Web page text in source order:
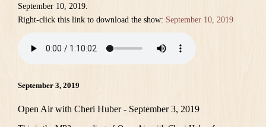
September 10, 2019.
Right-click this link to download the show: September 10, 2019
September 3, 2019
Open Air with Cheri Huber - September 3, 2019